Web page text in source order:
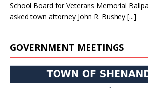
School Board for Veterans Memorial
asked town attorney John R. Bushey [...]
GOVERNMENT MEETINGS